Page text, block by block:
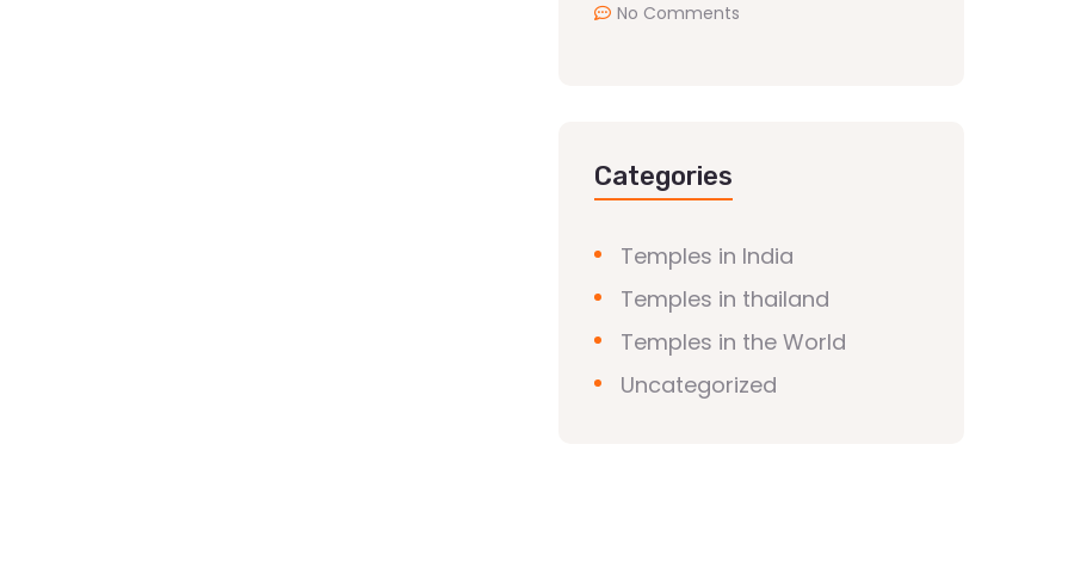
No Comments
Categories
Temples in India
Temples in thailand
Temples in the World
Uncategorized